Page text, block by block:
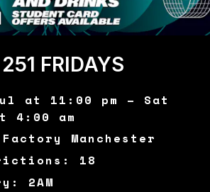
FRIDAYS
at 11:00 pm – Sat
4:00 am
Manchester
18
2AM